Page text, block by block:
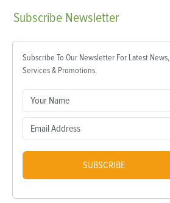
Subscribe Newsletter
Subscribe To Our Newsletter For Latest News,
Services & Promotions.
SUBSCRIBE